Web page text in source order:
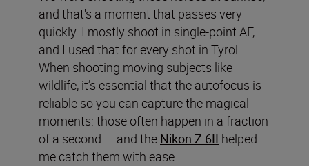
and that's a moment that passes very
quickly. I mostly shoot in single-point AF,
and I used that for every shot in Tyrol.
When shooting moving subjects like
wildlife, it’s essential that the autofocus is
reliable so you can capture the magical
moments: those often happen in a fraction
of a second — and the Nikon Z 6II helped
me catch them with ease.